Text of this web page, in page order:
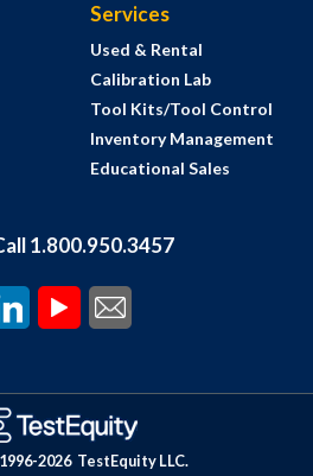
Services
Used & Rental
Calibration Lab
Tool Kits/Tool Control
Inventory Management
Educational Sales
1.800.950.3457
2026 TestEquity LLC.